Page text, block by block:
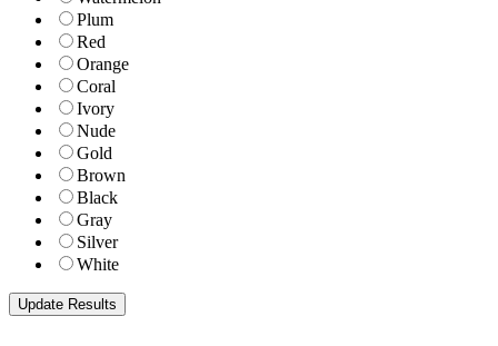
Plum
Red
Orange
Coral
Ivory
Nude
Gold
Brown
Black
Gray
Silver
White